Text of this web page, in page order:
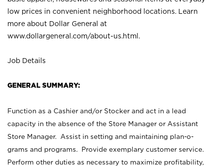
low prices in convenient neighborhood locations. Learn
more about Dollar General at
www.dollargeneral.com/about-us.html .
Job Details
GENERAL SUMMARY:
Function as a Cashier and/or Stocker and act in a lead
capacity in the absence of the Store Manager or Assistant
Store Manager. Assist in setting and maintaining plan-o-
grams and programs. Provide exemplary customer service.
Perform other duties as necessary to maximize profitability,